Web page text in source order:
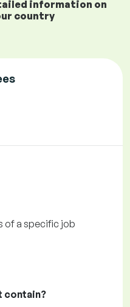
information on
country
of a specific job
contain?